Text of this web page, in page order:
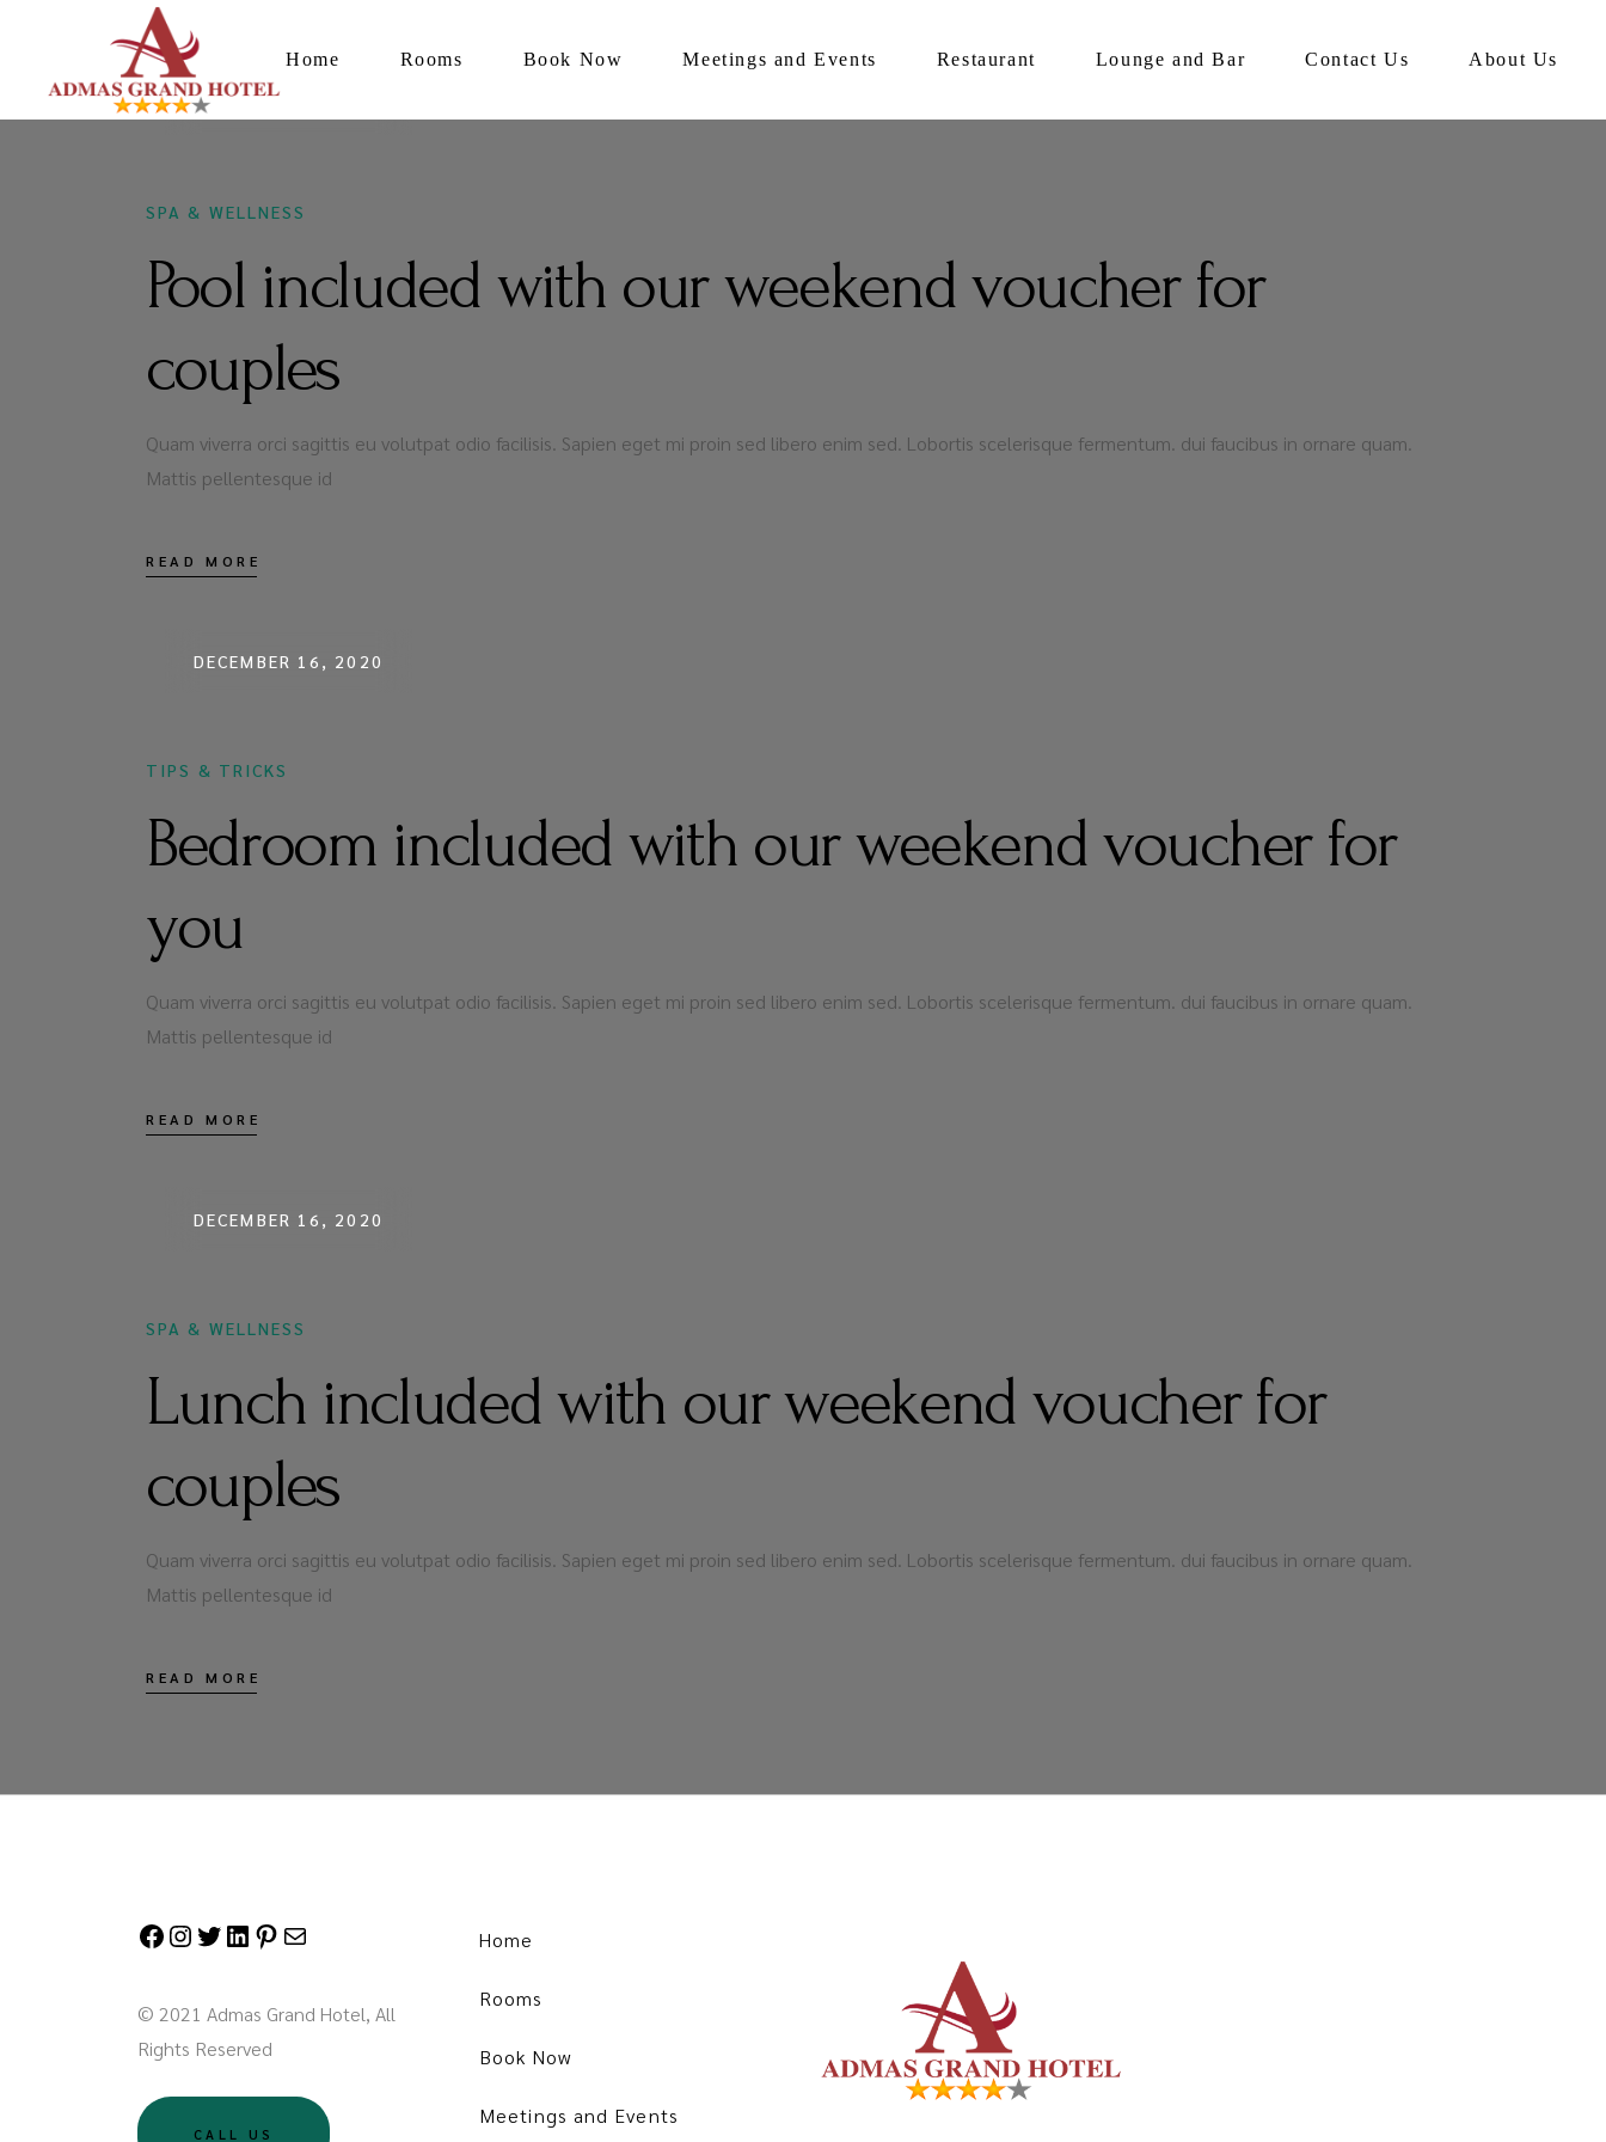
Home Rooms Book Now Meetings and Events Restaurant Lounge and Bar Contact Us About Us
DECEMBER 16, 2020
SPA & WELLNESS
Pool included with our weekend voucher for
couples
Quam viverra orci sagittis eu volutpat odio facilisis. Sapien eget mi proin sed libero enim sed. Lobortis scelerisque fermentum. dui faucibus in ornare quam.
Mattis pellentesque id
READ MORE
DECEMBER 16, 2020
TIPS & TRICKS
Bedroom included with our weekend voucher for
you
Quam viverra orci sagittis eu volutpat odio facilisis. Sapien eget mi proin sed libero enim sed. Lobortis scelerisque fermentum. dui faucibus in ornare quam.
Mattis pellentesque id
READ MORE
DECEMBER 16, 2020
SPA & WELLNESS
Lunch included with our weekend voucher for
couples
Quam viverra orci sagittis eu volutpat odio facilisis. Sapien eget mi proin sed libero enim sed. Lobortis scelerisque fermentum. dui faucibus in ornare quam.
Mattis pellentesque id
READ MORE
Facebook
Instagram
TwitterLinkedInPinterest
© 2021 Admas Grand Hotel, All
Rights Reserved
CALL US
Home
Rooms
Book Now
Meetings and Events